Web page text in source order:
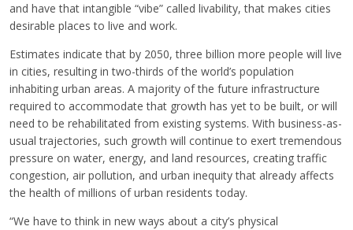
and have that intangible “vibe” called livability, that makes cities
desirable places to live and work.
Estimates indicate that by 2050, three billion more people will live
in cities, resulting in two-thirds of the world’s population
inhabiting urban areas. A majority of the future infrastructure
required to accommodate that growth has yet to be built, or will
need to be rehabilitated from existing systems. With business-as-
usual trajectories, such growth will continue to exert tremendous
pressure on water, energy, and land resources, creating traffic
congestion, air pollution, and urban inequity that already affects
the health of millions of urban residents today.
“We have to think in new ways about a city’s physical